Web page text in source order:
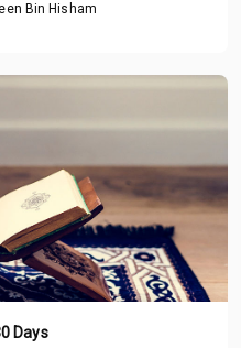
Bin Hisham
Days